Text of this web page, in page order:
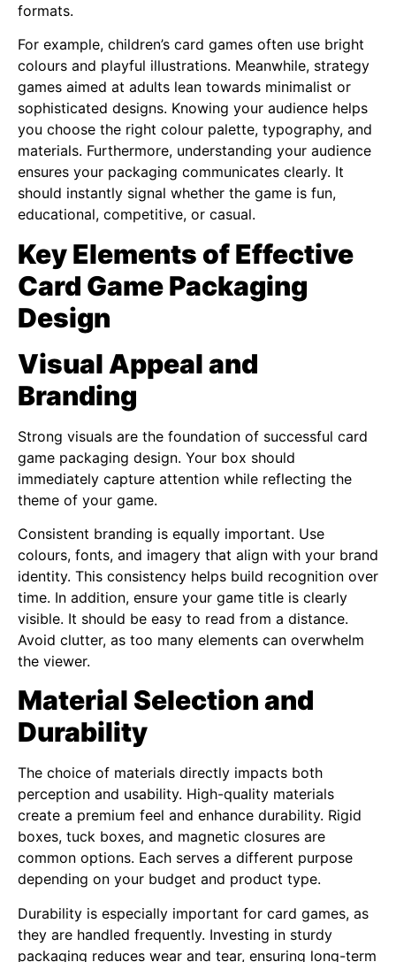
formats.
For example, children’s card games often use bright
colours and playful illustrations. Meanwhile, strategy
games aimed at adults lean towards minimalist or
sophisticated designs. Knowing your audience helps
you choose the right colour palette, typography, and
materials. Furthermore, understanding your audience
ensures your packaging communicates clearly. It
should instantly signal whether the game is fun,
educational, competitive, or casual.
Key Elements of Effective
Card Game Packaging
Design
Visual Appeal and
Branding
Strong visuals are the foundation of successful card
game packaging design. Your box should
immediately capture attention while reflecting the
theme of your game.
Consistent branding is equally important. Use
colours, fonts, and imagery that align with your brand
identity. This consistency helps build recognition over
time. In addition, ensure your game title is clearly
visible. It should be easy to read from a distance.
Avoid clutter, as too many elements can overwhelm
the viewer.
Material Selection and
Durability
The choice of materials directly impacts both
perception and usability. High-quality materials
create a premium feel and enhance durability. Rigid
boxes, tuck boxes, and magnetic closures are
common options. Each serves a different purpose
depending on your budget and product type.
Durability is especially important for card games, as
they are handled frequently. Investing in sturdy
packaging reduces wear and tear, ensuring long-term